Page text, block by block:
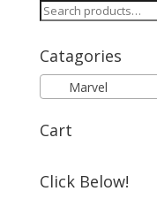
Search
Catagories
Marvel
Cart
Click Below!